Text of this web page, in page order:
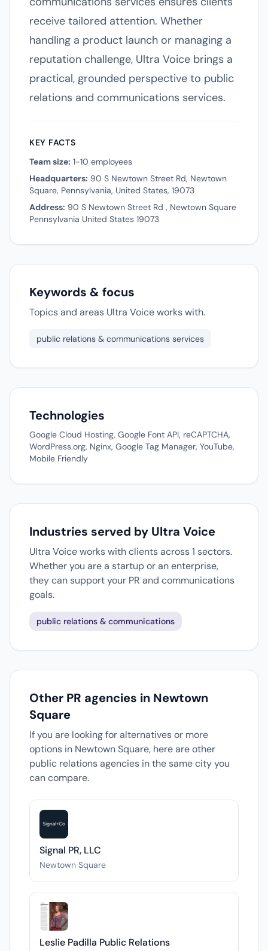
receive tailored attention. Whether
handling a product launch or managing a
reputation challenge, Ultra Voice brings a
practical, grounded perspective to public
relations and communications services.
KEY FACTS
Team size: 1-10 employees
Headquarters: 90 S Newtown Street Rd, Newtown
Square, Pennsylvania, United States, 19073
Address: 90 S Newtown Street Rd , Newtown Square
Pennsylvania United States 19073
Keywords & focus
Topics and areas Ultra Voice works with.
public relations & communications services
Technologies
Google Cloud Hosting, Google Font API, reCAPTCHA,
WordPress.org, Nginx, Google Tag Manager, YouTube,
Mobile Friendly
Industries served by Ultra Voice
Ultra Voice works with clients across 1 sectors.
Whether you are a startup or an enterprise,
they can support your PR and communications
goals.
public relations & communications
Other PR agencies in Newtown
Square
If you are looking for alternatives or more
options in Newtown Square, here are other
public relations agencies in the same city you
can compare.
Signal PR, LLC
Newtown Square
Leslie Padilla Public Relations